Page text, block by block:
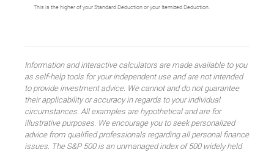
This is the higher of your Standard Deduction or your Itemized Deduction.
Information and interactive calculators are made available to you
as self-help tools for your independent use and are not intended
to provide investment advice. We cannot and do not guarantee
their applicability or accuracy in regards to your individual
circumstances. All examples are hypothetical and are for
illustrative purposes. We encourage you to seek personalized
advice from qualified professionals regarding all personal finance
issues. The S&P 500 is an unmanaged index of 500 widely held